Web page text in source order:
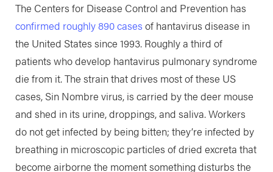
The Centers for Disease Control and Prevention has
confirmed roughly 890 cases of hantavirus disease in
the United States since 1993. Roughly a third of
patients who develop hantavirus pulmonary syndrome
die from it. The strain that drives most of these US
cases, Sin Nombre virus, is carried by the deer mouse
and shed in its urine, droppings, and saliva. Workers
do not get infected by being bitten; they’re infected by
breathing in microscopic particles of dried excreta that
become airborne the moment something disturbs the